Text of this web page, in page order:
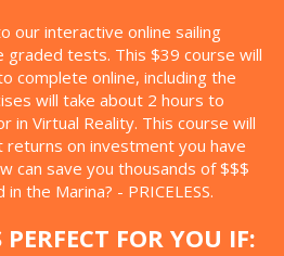
our interactive online sailing
graded tests. This $39 course will
complete online, including the
will take about 2 hours to
in Virtual Reality. This course will
on investment you have
can save you thousands of $$$
the Marina? - PRICELESS.
FOR YOU IF: